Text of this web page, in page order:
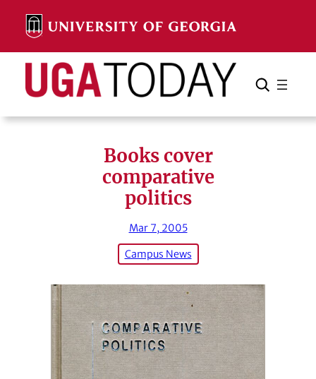
content
Search Search Cancel
Books cover
comparative
politics
Mar 7, 2005
Campus News